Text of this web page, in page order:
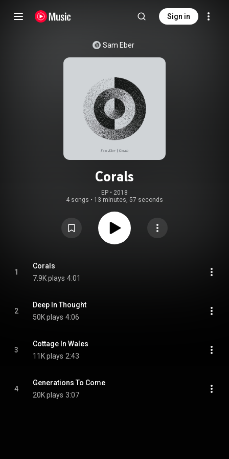
Sign in
Sam Eber
Corals
EP • 2018
4 songs • 13 minutes, 57 seconds
1
Corals
7.9K plays 4:01
2
Deep In Thought
50K plays 4:06
3
Cottage In Wales
11K plays 2:43
4
Generations To Come
20K plays 3:07